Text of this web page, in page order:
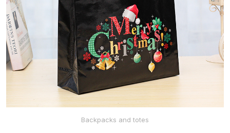
HOODED
BABY TOWEL
BABY SLEEP
SACK
Backpacks and totes